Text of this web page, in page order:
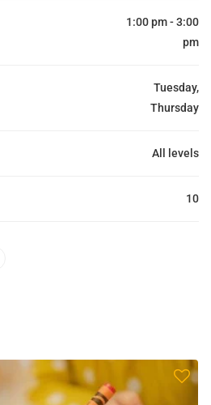
1:00 pm - 3:00
pm
Tuesday,
Thursday
All levels
10